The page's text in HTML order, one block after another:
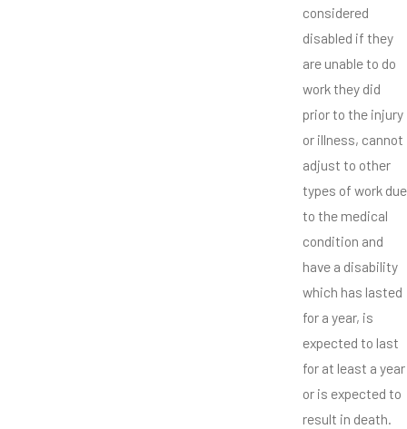
considered
disabled if they
are unable to do
work they did
prior to the injury
or illness, cannot
adjust to other
types of work due
to the medical
condition and
have a disability
which has lasted
for a year, is
expected to last
for at least a year
or is expected to
result in death.